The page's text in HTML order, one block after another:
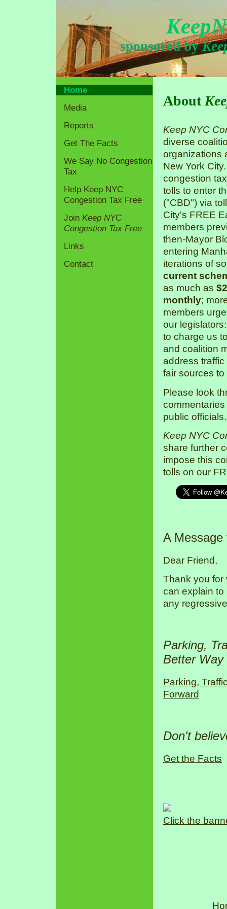
sponsored by
Home
Media
Reports
Get The Facts
We Say No Congestion
Tax
Help Keep NYC
Congestion Tax Free
Join Keep NYC
Congestion Tax Free
Links
Contact
About
Keep NYC
diverse
organizations
New York
congestion
tolls to enter
("CBD") via
City's FREE
members
then-Mayor
entering
iterations of
current
as much as
monthly;
members
our
to charge us
and coalition
address
fair sources
Please look
public officials.
Keep NYC
share further
impose this
tolls on our
A
Dear Friend,
Thank you for
can explain to
any
Parking,
Better Way
Parking,
Forward
Don't
Get the Facts
Click the